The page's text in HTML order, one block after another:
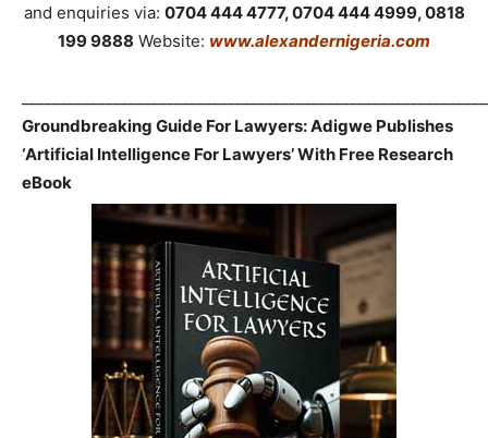
and enquiries via: 0704 444 4777, 0704 444 4999, 0818
199 9888 Website: www.alexandernigeria.com
Groundbreaking Guide For Lawyers: Adigwe Publishes
‘Artificial Intelligence For Lawyers’ With Free Research
eBook